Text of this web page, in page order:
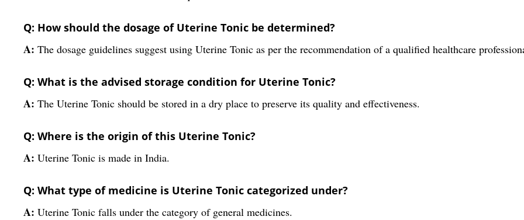
Q: How should the dosage of Uterine Tonic be determined?
A: The dosage guidelines suggest using Uterine Tonic as per the recommendation of a qualified healthcare
Q: What is the advised storage condition for Uterine Tonic?
A: The Uterine Tonic should be stored in a dry place to preserve its quality and effectiveness.
Q: Where is the origin of this Uterine Tonic?
A: Uterine Tonic is made in India.
Q: What type of medicine is Uterine Tonic categorized under?
A: Uterine Tonic falls under the category of general medicines.